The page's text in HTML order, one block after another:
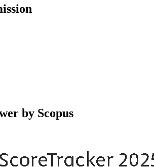
by Scopus